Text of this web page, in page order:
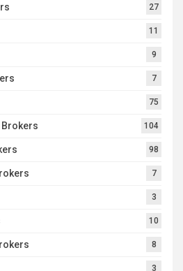
27
11
9
7
75
104
98
7
3
10
8
3